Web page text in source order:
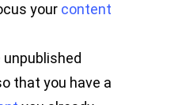
your content
that you have a